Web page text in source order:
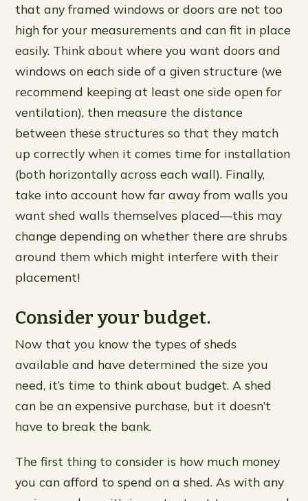
that any framed windows or doors are not too
high for your measurements and can fit in place
easily. Think about where you want doors and
windows on each side of a given structure (we
recommend keeping at least one side open for
ventilation), then measure the distance
between these structures so that they match
up correctly when it comes time for installation
(both horizontally across each wall). Finally,
take into account how far away from walls you
want shed walls themselves placed—this may
change depending on whether there are shrubs
around them which might interfere with their
placement!
Consider your budget.
Now that you know the types of sheds
available and have determined the size you
need, it’s time to think about budget. A shed
can be an expensive purchase, but it doesn’t
have to break the bank.
The first thing to consider is how much money
you can afford to spend on a shed. As with any